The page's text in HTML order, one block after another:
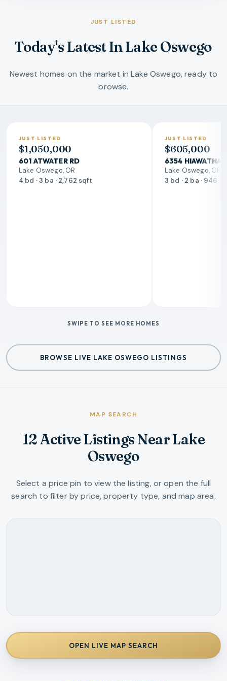
JUST LISTED
Today's Latest In Lake Oswego
Newest homes on the market in Lake Oswego, ready to
browse.
JUST LISTED
$1,050,000
601 ATWATER RD
Lake Oswego, OR
4 bd · 3 ba · 2,762 sqft
JUST LISTED
$605,000
6354 HIAWATHA
Lake Oswego, OR
3 bd · 2 ba · 946
SWIPE TO SEE MORE HOMES
BROWSE LIVE LAKE OSWEGO LISTINGS
MAP SEARCH
12 Active Listings Near Lake
Oswego
Select a price pin to view the listing, or open the full
search to filter by price, property type, and map area.
OPEN LIVE MAP SEARCH